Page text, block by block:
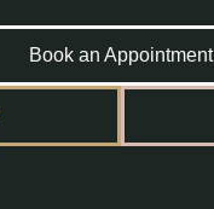
Book an Appointment